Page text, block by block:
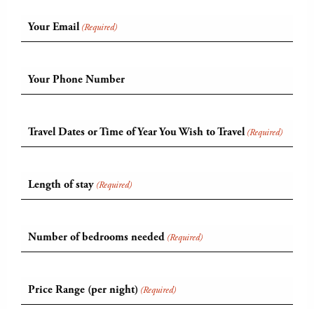
Your Email (Required)
Your Phone Number
Travel Dates or Time of Year You Wish to Travel (Required)
Length of stay (Required)
Number of bedrooms needed (Required)
Price Range (per night) (Required)